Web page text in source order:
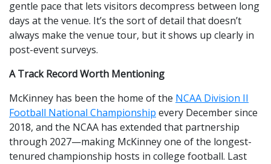
gentle pace that lets visitors decompress between long
days at the venue. It’s the sort of detail that doesn’t
always make the venue tour, but it shows up clearly in
post-event surveys.
A Track Record Worth Mentioning
McKinney has been the home of the NCAA Division II
Football National Championship every December since
2018, and the NCAA has extended that partnership
through 2027—making McKinney one of the longest-
tenured championship hosts in college football. Last